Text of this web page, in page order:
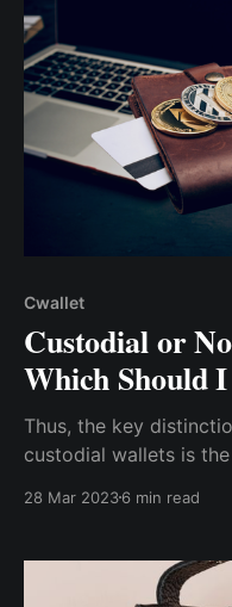
Cwallet
Custodial or
Which Should I
Thus, the key
custodial wallets is
two types of
28 Mar 20236 min read